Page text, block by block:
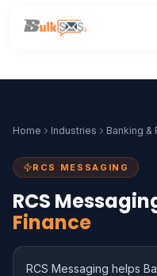
Home Industries Banking &
RCS MESSAGING
RCS
Finance
RCS Messaging helps